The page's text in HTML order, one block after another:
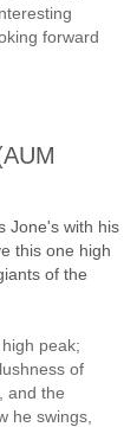
forward
Jone's with his
this one high
of the
peak;
of
and the
he swings,